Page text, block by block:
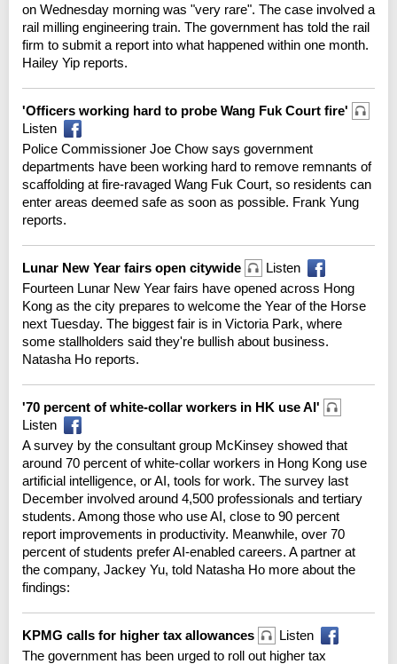
on Wednesday morning was "very rare". The case involved a
rail milling engineering train. The government has told the rail
firm to submit a report into what happened within one month.
Hailey Yip reports.
'Officers working hard to probe Wang Fuk Court fire'
Listen
Police Commissioner Joe Chow says government
departments have been working hard to remove remnants of
scaffolding at fire-ravaged Wang Fuk Court, so residents can
enter areas deemed safe as soon as possible. Frank Yung
reports.
Lunar New Year fairs open citywide
Listen
Fourteen Lunar New Year fairs have opened across Hong
Kong as the city prepares to welcome the Year of the Horse
next Tuesday. The biggest fair is in Victoria Park, where
some stallholders said they're bullish about business.
Natasha Ho reports.
'70 percent of white-collar workers in HK use AI'
Listen
A survey by the consultant group McKinsey showed that
around 70 percent of white-collar workers in Hong Kong use
artificial intelligence, or AI, tools for work. The survey last
December involved around 4,500 professionals and tertiary
students. Among those who use AI, close to 90 percent
report improvements in productivity. Meanwhile, over 70
percent of students prefer AI-enabled careers. A partner at
the company, Jackey Yu, told Natasha Ho more about the
findings:
KPMG calls for higher tax allowances
Listen
The government has been urged to roll out higher tax